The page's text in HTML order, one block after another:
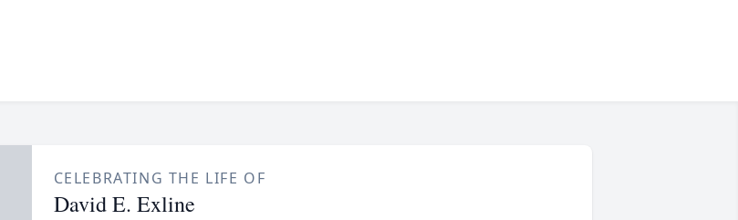
CELEBRATING THE LIFE OF
David E. Exline